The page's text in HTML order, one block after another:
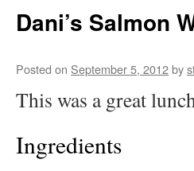
Dani’s Salmon
Posted on September 5, 2012by
This was a great
Ingredients